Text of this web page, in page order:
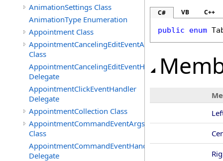
AnimationSettings Class
AnimationType Enumeration
Appointment Class
AppointmentCancelingEditEventArgs
Class
AppointmentCancelingEditEventHandler
Delegate
AppointmentClickEventHandler
Delegate
AppointmentCollection Class
AppointmentCommandEventArgs
Class
AppointmentCommandEventHandler
Delegate
C# VB C++
public enum